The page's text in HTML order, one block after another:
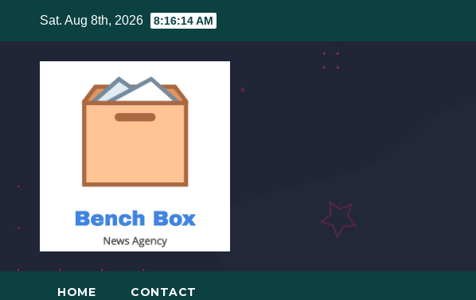
content
Sat. Aug 8th, 2026 8:16:15 AM
HOME CONTACT